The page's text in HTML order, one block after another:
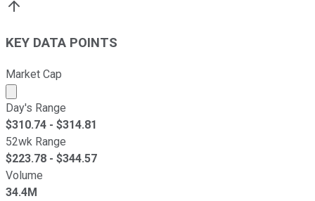
KEY DATA POINTS
Market Cap
Market cap calculated using publicly traded shares
Day's Range
$310.74 - $314.81
52wk Range
$223.78 - $344.57
Volume
34.4M